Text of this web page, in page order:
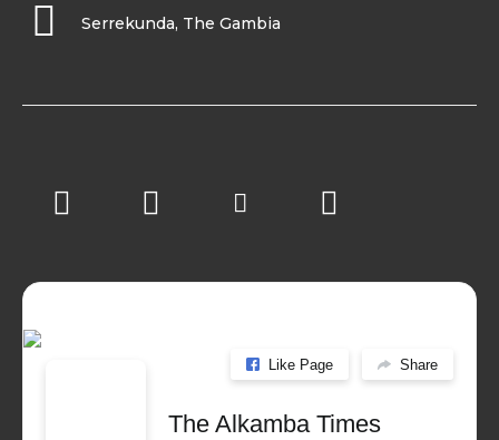
Serrekunda, The Gambia
Like Page Share
The Alkamba Times